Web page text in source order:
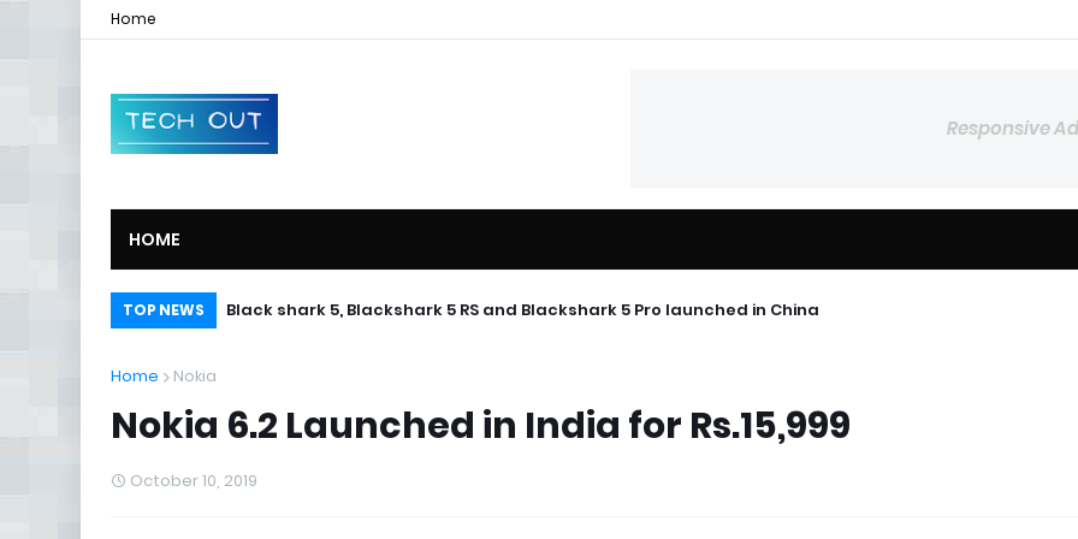
Home
Responsive
HOME
TOP NEWS Black shark 5, Blackshark 5 RS and Blackshark 5 Pro launched in China
Home Nokia
Nokia 6.2 Launched in India for Rs.15,999
October 10, 2019